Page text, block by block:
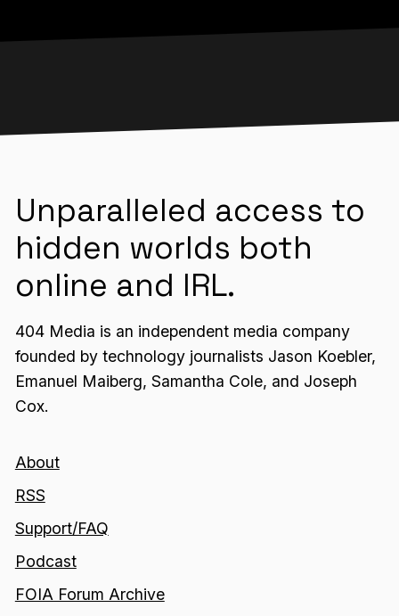
Unparalleled access to
hidden worlds both
online and IRL.
404 Media is an independent media company
founded by technology journalists Jason Koebler,
Emanuel Maiberg, Samantha Cole, and Joseph
Cox.
About
RSS
Support/FAQ
Podcast
FOIA Forum Archive